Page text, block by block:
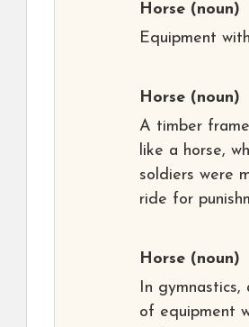
Horse (noun)
Equipment
Horse (noun)
A timber
like a horse,
soldiers were
ride for
Horse (noun)
In gymnastics,
of equipment